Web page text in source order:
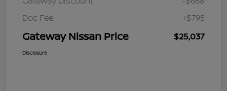
Doc Fee
+$795
Gateway Nissan Price $25,037
Disclosure